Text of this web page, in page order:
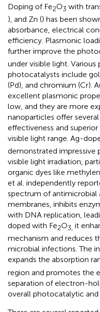
Doping of Fe2O3 with
), and Zn () has been
absorbance, electrical
efficiency. Plasmonic
further improve the
under visible light.
photocatalysts include
(Pd), and chromium (Cr).
excellent plasmonic
low, and they are more
nanoparticles offer
effectiveness and
visible light range. Ag-
demonstrated
visible light irradiation,
organic dyes like
et al. independently
spectrum of antimicrobial
membranes, inhibits
with DNA replication,
doped with Fe2O3, it
mechanism and reduces
microbial infections. The
expands the absorption
region and promotes the
separation of electron-
overall photocatalytic